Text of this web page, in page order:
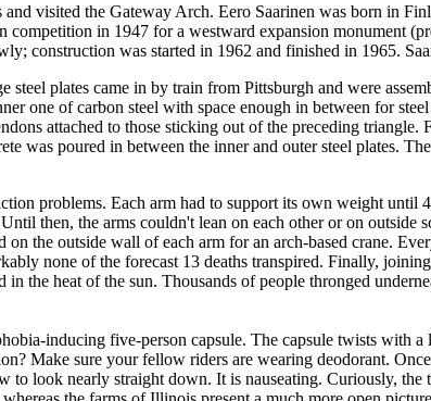
visited the Gateway Arch. Eero Saarinen was born in
in 1947 for a westward expansion monument
construction was started in 1962 and finished in 1965.
steel plates came in by train from Pittsburgh and were
one of carbon steel with space enough in between for
attached to those sticking out of the preceding triangle.
was poured in between the inner and outer steel plates.
problems. Each arm had to support its own weight until
then, the arms couldn't lean on each other or on outside
the outside wall of each arm for an arch-based crane.
none of the forecast 13 deaths transpired. Finally,
the heat of the sun. Thousands of people thronged
inducing five-person capsule. The capsule twists with a
Make sure your fellow riders are wearing deodorant.
to look nearly straight down. It is nauseating. Curiously, the